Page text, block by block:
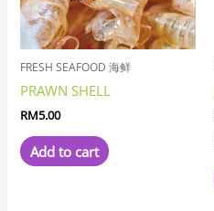
FRESH SEAFOOD 海鲜
PRAWN SHELL
RM5.00
Add to cart